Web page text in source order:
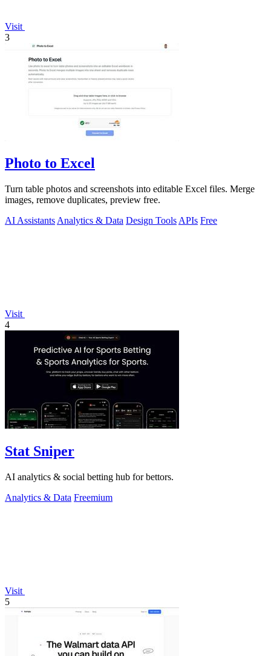
Visit
3
Photo to Excel
Turn table photos and screenshots into editable Excel files. Merge
images, remove duplicates, preview free.
AI Assistants Analytics & Data Design Tools APIs Free
Visit
4
Stat Sniper
AI analytics & social betting hub for bettors.
Analytics & Data Freemium
Visit
5